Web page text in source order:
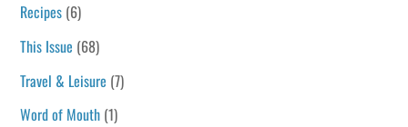
Recipes (6)
This Issue (68)
Travel & Leisure (7)
Word of Mouth (1)